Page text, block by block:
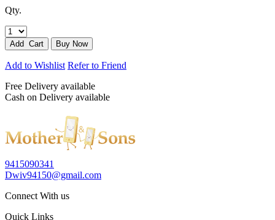
Qty.
Add to Wishlist Refer to Friend
Free Delivery available
Cash on Delivery available
9415090341
Dwiv94150@gmail.com
Connect With us
Quick Links